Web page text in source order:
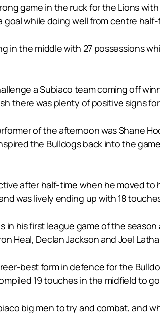
game in the ruck for the Lions
goal while doing well from centre half-
in the middle with 27 possessions
a Subiaco team coming off
there was plenty of positive signs
of the afternoon was Shane
the Bulldogs back into the
after half-time when he moved
was lively ending up with 18
in his first league game of the
Heal, Declan Jackson and Joel
best form in defence for the
19 touches in the midfield to
big men to try and combat, and